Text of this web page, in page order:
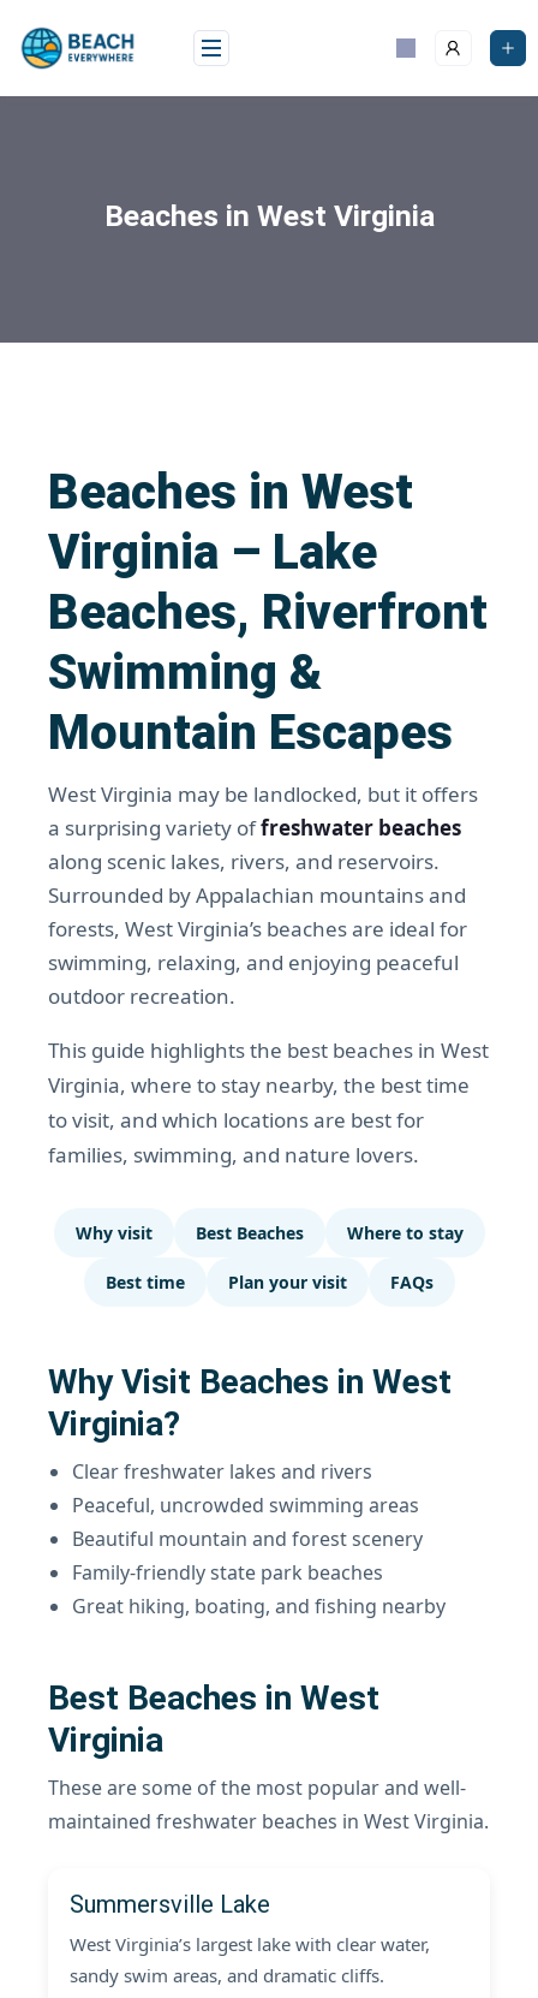
Beaches in West Virginia
Beaches in West
Virginia – Lake
Beaches, Riverfront
Swimming &
Mountain Escapes
West Virginia may be landlocked, but it offers
a surprising variety offreshwater beaches
along scenic lakes, rivers, and reservoirs.
Surrounded by Appalachian mountains and
forests, West Virginia’s beaches are ideal for
swimming, relaxing, and enjoying peaceful
outdoor recreation.
This guide highlights the best beaches in West
Virginia, where to stay nearby, the best time
to visit, and which locations are best for
families, swimming, and nature lovers.
Why visit Best Beaches Where to stay
Best time Plan your visit FAQs
Why Visit Beaches in West
Virginia?
Clear freshwater lakes and rivers
Peaceful, uncrowded swimming areas
Beautiful mountain and forest scenery
Family-friendly state park beaches
Great hiking, boating, and fishing nearby
Best Beaches in West
Virginia
These are some of the most popular and well-
maintained freshwater beaches in West Virginia.
Summersville Lake
West Virginia’s largest lake with clear water,
sandy swim areas, and dramatic cliffs.